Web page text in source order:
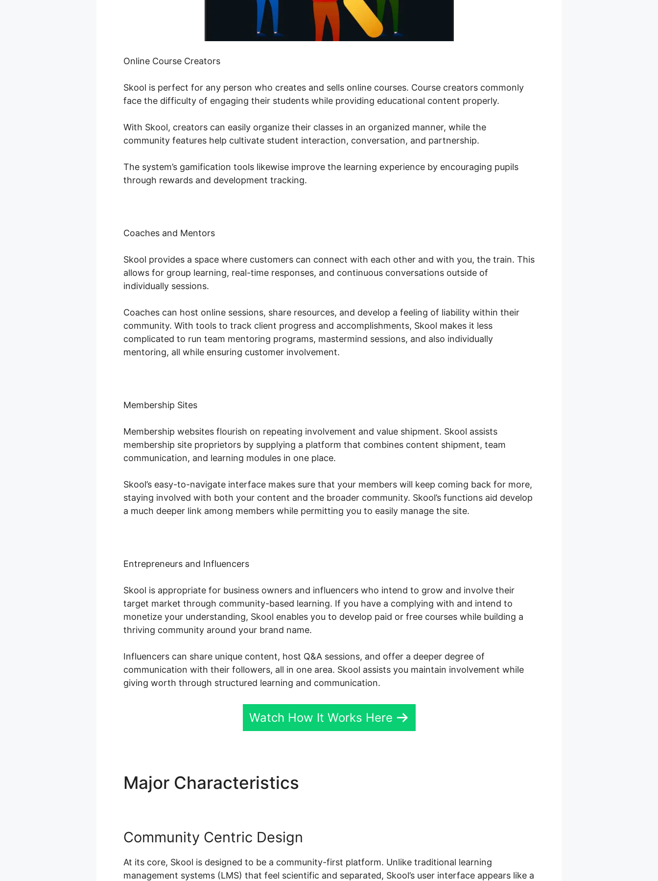
Online Course Creators
Skool is perfect for any person who creates and sells online courses. Course creators commonly
face the difficulty of engaging their students while providing educational content properly.
With Skool, creators can easily organize their classes in an organized manner, while the
community features help cultivate student interaction, conversation, and partnership.
The system’s gamification tools likewise improve the learning experience by encouraging pupils
through rewards and development tracking.
Coaches and Mentors
Skool provides a space where customers can connect with each other and with you, the train. This
allows for group learning, real-time responses, and continuous conversations outside of
individually sessions.
Coaches can host online sessions, share resources, and develop a feeling of liability within their
community. With tools to track client progress and accomplishments, Skool makes it less
complicated to run team mentoring programs, mastermind sessions, and also individually
mentoring, all while ensuring customer involvement.
Membership Sites
Membership websites flourish on repeating involvement and value shipment. Skool assists
membership site proprietors by supplying a platform that combines content shipment, team
communication, and learning modules in one place.
Skool’s easy-to-navigate interface makes sure that your members will keep coming back for more,
staying involved with both your content and the broader community. Skool’s functions aid develop
a much deeper link among members while permitting you to easily manage the site.
Entrepreneurs and Influencers
Skool is appropriate for business owners and influencers who intend to grow and involve their
target market through community-based learning. If you have a complying with and intend to
monetize your understanding, Skool enables you to develop paid or free courses while building a
thriving community around your brand name.
Influencers can share unique content, host Q&A sessions, and offer a deeper degree of
communication with their followers, all in one area. Skool assists you maintain involvement while
giving worth through structured learning and communication.
Watch How It Works Here
Major Characteristics
Community Centric Design
At its core, Skool is designed to be a community-first platform. Unlike traditional learning
management systems (LMS) that feel scientific and separated, Skool’s user interface appears like a